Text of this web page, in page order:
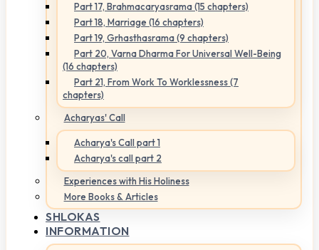
Part 17, Brahmacaryasrama (15 chapters)
Part 18, Marriage (16 chapters)
Part 19, Grhasthasrama (9 chapters)
Part 20, Varna Dharma For Universal Well-Being
(16 chapters)
Part 21, From Work To Worklessness (7
chapters)
Acharyas' Call
Acharya's Call part 1
Acharya's call part 2
Experiences with His Holiness
More Books & Articles
SHLOKAS
INFORMATION